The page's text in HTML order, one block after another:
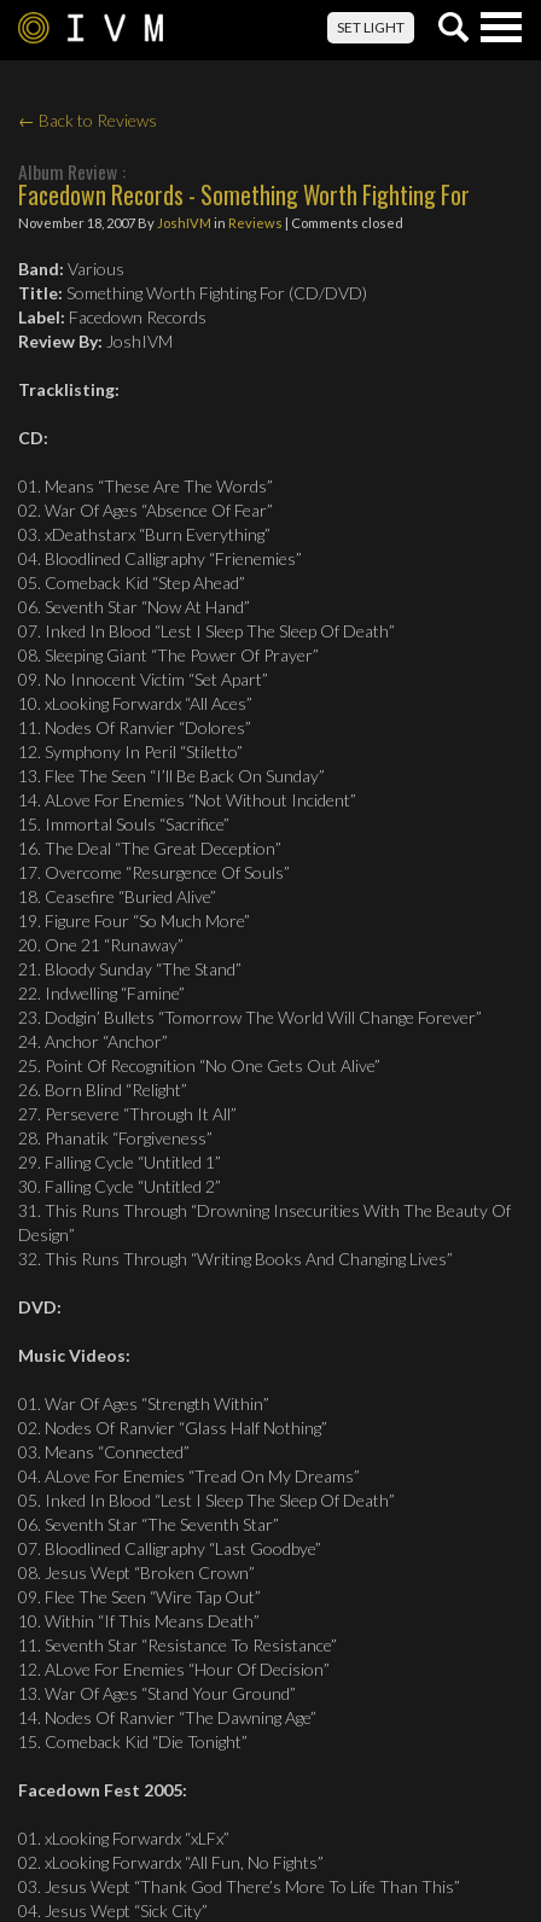
SET LIGHT
← Back to Reviews
Album Review :
Facedown Records - Something Worth Fighting For
November 18, 2007 By JoshIVM in Reviews | Comments closed
Band: Various
Title: Something Worth Fighting For (CD/DVD)
Label: Facedown Records
Review By: JoshIVM
Tracklisting:
CD:
01. Means “These Are The Words”
02. War Of Ages “Absence Of Fear”
03. xDeathstarx “Burn Everything”
04. Bloodlined Calligraphy “Frienemies”
05. Comeback Kid “Step Ahead”
06. Seventh Star “Now At Hand”
07. Inked In Blood “Lest I Sleep The Sleep Of Death”
08. Sleeping Giant “The Power Of Prayer”
09. No Innocent Victim “Set Apart”
10. xLooking Forwardx “All Aces”
11. Nodes Of Ranvier “Dolores”
12. Symphony In Peril “Stiletto”
13. Flee The Seen “I’ll Be Back On Sunday”
14. ALove For Enemies “Not Without Incident”
15. Immortal Souls “Sacrifice”
16. The Deal “The Great Deception”
17. Overcome “Resurgence Of Souls”
18. Ceasefire “Buried Alive”
19. Figure Four “So Much More”
20. One 21 “Runaway”
21. Bloody Sunday “The Stand”
22. Indwelling “Famine”
23. Dodgin’ Bullets “Tomorrow The World Will Change Forever”
24. Anchor “Anchor”
25. Point Of Recognition “No One Gets Out Alive”
26. Born Blind “Relight”
27. Persevere “Through It All”
28. Phanatik “Forgiveness”
29. Falling Cycle “Untitled 1”
30. Falling Cycle “Untitled 2”
31. This Runs Through “Drowning Insecurities With The Beauty Of
Design”
32. This Runs Through “Writing Books And Changing Lives”
DVD:
Music Videos:
01. War Of Ages “Strength Within”
02. Nodes Of Ranvier “Glass Half Nothing”
03. Means “Connected”
04. ALove For Enemies “Tread On My Dreams”
05. Inked In Blood “Lest I Sleep The Sleep Of Death”
06. Seventh Star “The Seventh Star”
07. Bloodlined Calligraphy “Last Goodbye”
08. Jesus Wept “Broken Crown”
09. Flee The Seen “Wire Tap Out”
10. Within “If This Means Death”
11. Seventh Star “Resistance To Resistance”
12. ALove For Enemies “Hour Of Decision”
13. War Of Ages “Stand Your Ground”
14. Nodes Of Ranvier “The Dawning Age”
15. Comeback Kid “Die Tonight”
Facedown Fest 2005:
01. xLooking Forwardx “xLFx”
02. xLooking Forwardx “All Fun, No Fights”
03. Jesus Wept “Thank God There’s More To Life Than This”
04. Jesus Wept “Sick City”